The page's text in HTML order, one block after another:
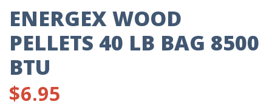
ENERGEX WOOD
PELLETS 40 LB BAG 8500
BTU
$6.95